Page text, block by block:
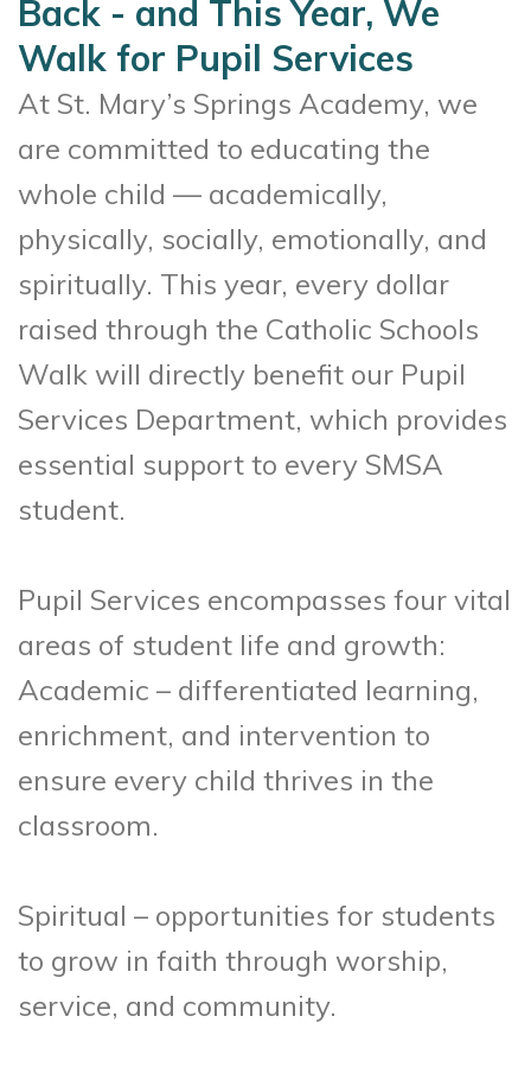
Back - and This Year, We
Walk for Pupil Services
At St. Mary’s Springs Academy, we
are committed to educating the
whole child — academically,
physically, socially, emotionally, and
spiritually. This year, every dollar
raised through the Catholic Schools
Walk will directly benefit our Pupil
Services Department, which provides
essential support to every SMSA
student.
Pupil Services encompasses four vital
areas of student life and growth:
Academic – differentiated learning,
enrichment, and intervention to
ensure every child thrives in the
classroom.
Spiritual – opportunities for students
to grow in faith through worship,
service, and community.